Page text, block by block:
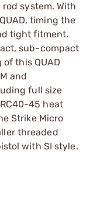
system. With
timing the
tight fitment.
sub-compact
this QUAD
and
full size
45 heat
Strike Micro
threaded
with SI style.